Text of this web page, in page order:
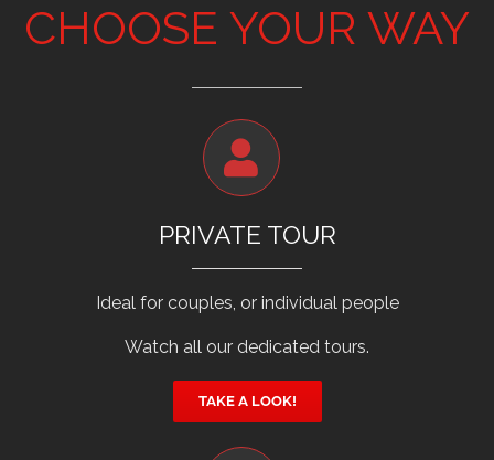
CHOOSE YOUR WAY
PRIVATE TOUR
Ideal for couples, or individual people
Watch all our dedicated tours.
TAKE A LOOK!